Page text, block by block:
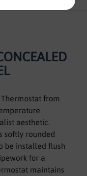
Thermostat from
aesthetic.
softly rounded
be installed flush
for a
maintains